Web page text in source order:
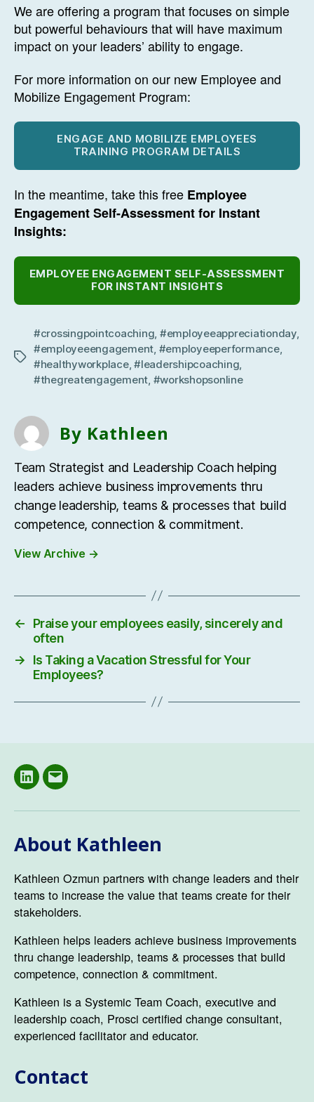
We are offering a program that focuses on simple
but powerful behaviours that will have maximum
impact on your leaders’ ability to engage.
For more information on our new Employee and
Mobilize Engagement Program:
ENGAGE AND MOBILIZE EMPLOYEES
TRAINING PROGRAM DETAILS
In the meantime, take this free Employee
Engagement Self-Assessment for Instant
Insights:
EMPLOYEE ENGAGEMENT SELF-ASSESSMENT
FOR INSTANT INSIGHTS
Tags
#crossingpointcoaching #employeeappreciationday,
#employeeengagement #employeeperformance,
#healthyworkplace,#leadershipcoaching
#thegreatengagement #workshopsonline
By Kathleen
Team Strategist and Leadership Coach helping
leaders achieve business improvements thru
change leadership, teams & processes that build
competence, connection & commitment.
View Archive →
←
Praise your employees easily, sincerely and
often
→
Is Taking a Vacation Stressful for Your
Employees?
LinkedIN
Email
About Kathleen
Kathleen Ozmun partners with change leaders and their
teams to increase the value that teams create for their
stakeholders.
Kathleen helps leaders achieve business improvements
thru change leadership, teams & processes that build
competence, connection & commitment.
Kathleen is a Systemic Team Coach, executive and
leadership coach, Prosci certified change consultant,
experienced facilitator and educator.
Contact